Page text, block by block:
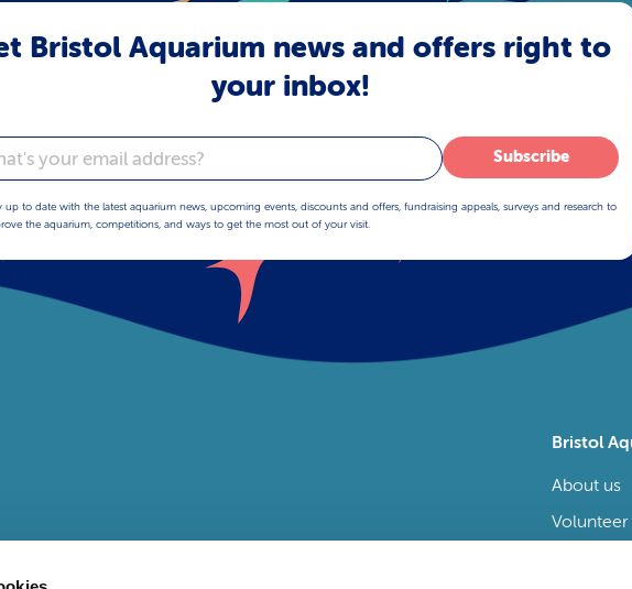
Bristol Aquarium news and offers right to
your inbox!
Subscribe
up to date with the latest aquarium news, upcoming events, discounts and offers, fundraising appeals, surveys and research to
the aquarium, competitions, and ways to get the most out of your visit.
Bristol
About us
Volunteer